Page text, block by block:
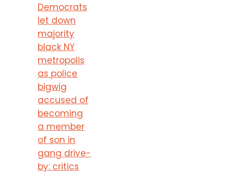
Democrats
let down
majority
black NY
metropolis
as police
bigwig
accused of
becoming
a member
of son in
gang drive-
by: critics